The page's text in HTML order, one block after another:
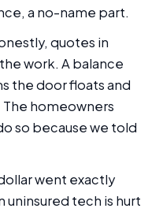
a no-name part.
quotes in
work. A balance
the door floats and
homeowners
so because we told
went exactly
uninsured tech is hurt